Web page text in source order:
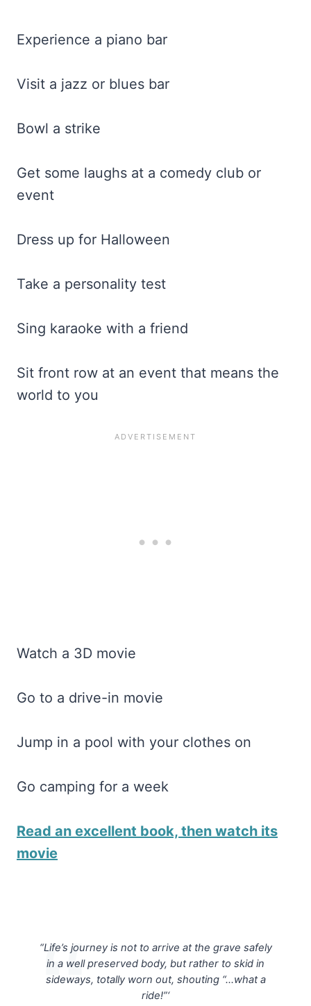
Experience a piano bar
Visit a jazz or blues bar
Bowl a strike
Get some laughs at a comedy club or
event
Dress up for Halloween
Take a personality test
Sing karaoke with a friend
Sit front row at an event that means the
world to you
Watch a 3D movie
Go to a drive-in movie
Jump in a pool with your clothes on
Go camping for a week
Read an excellent book, then watch its
movie
“Life’s journey is not to arrive at the grave safely
in a well preserved body, but rather to skid in
sideways, totally worn out, shouting “…what a
ride!”‘